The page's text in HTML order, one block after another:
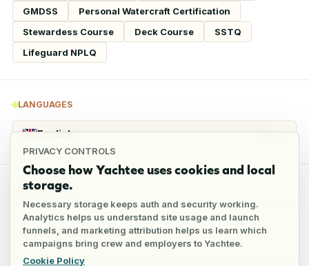
PRIVACY CONTROLS
Choose how Yachtee uses cookies and local
storage.
Necessary storage keeps auth and security working.
Analytics helps us understand site usage and launch
funnels, and marketing attribution helps us learn which
campaigns bring crew and employers to Yachtee.
Cookie Policy
GMDSS
Personal Watercraft Certification
Stewardess Course
Deck Course
SSTQ
Lifeguard NPLQ
LANGUAGES
English Native
REFERENCES
2 references